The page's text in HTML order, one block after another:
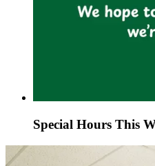
Special Hours This